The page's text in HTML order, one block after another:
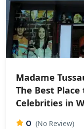
Madame
The Best
Celebrities in
0 (No Review)